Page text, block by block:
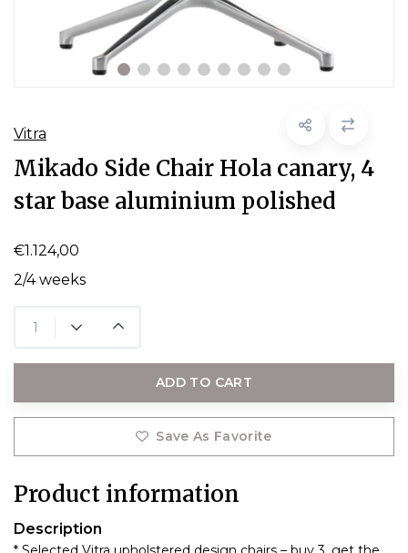
Vitra
Mikado Side Chair Hola canary, 4
star base aluminium polished
€1.124,00
2/4 weeks
ADD TO CART
Save As Favorite
Product information
Description